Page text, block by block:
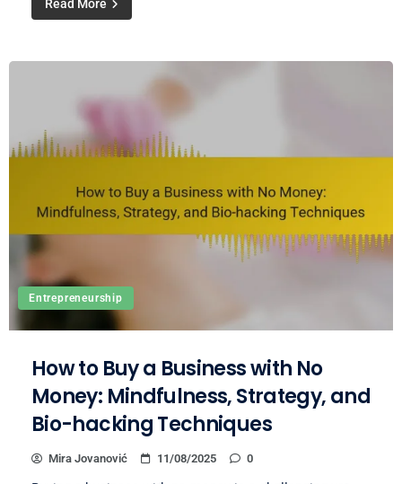
Read More
Entrepreneurship
How to Buy a Business with No
Money: Mindfulness, Strategy, and
Bio-hacking Techniques
Mira Jovanović 11/08/2025 0